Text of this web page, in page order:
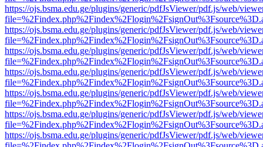
https://ojs.bsma.edu.ge/plugins/generic/pdfJsViewer/pdf.js/web/
https://ojs.bsma.edu.ge/plugins/generic/pdfJsViewer/pdf.js/web/
https://ojs.bsma.edu.ge/plugins/generic/pdfJsViewer/pdf.js/web/
https://ojs.bsma.edu.ge/plugins/generic/pdfJsViewer/pdf.js/web/
https://ojs.bsma.edu.ge/plugins/generic/pdfJsViewer/pdf.js/web/
https://ojs.bsma.edu.ge/plugins/generic/pdfJsViewer/pdf.js/web/
https://ojs.bsma.edu.ge/plugins/generic/pdfJsViewer/pdf.js/web/